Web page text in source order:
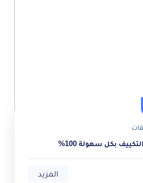
بكل سهولة 100%
المزيد